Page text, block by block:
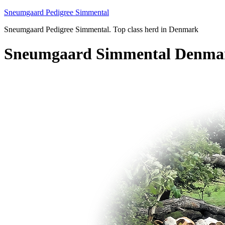
Sneumgaard Pedigree Simmental
Sneumgaard Pedigree Simmental. Top class herd in Denmark
Sneumgaard Simmental